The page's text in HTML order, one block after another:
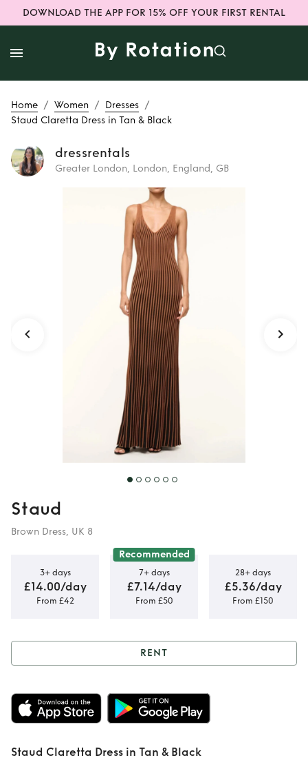
DOWNLOAD THE APP FOR 15% OFF YOUR FIRST RENTAL
Home / Women / Dresses /
Staud Claretta Dress in Tan & Black
dressrentals
Greater London, London, England, GB
Rent Staud
Claretta Dress in
Tan & Black
Staud
Brown Dress, UK 8
3+ days
£14.00/day
From £42
Recommended
7+ days
£7.14/day
From £50
28+ days
£5.36/day
From £150
Rent Staud
Claretta Dress in
Tan & Black
RENT
Staud Claretta Dress in Tan & Black